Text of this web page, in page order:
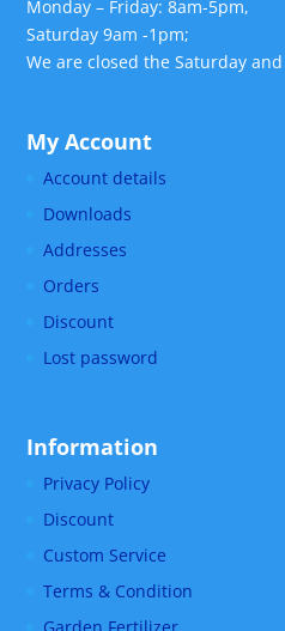
Monday – Friday: 8am-5pm,
Saturday 9am -1pm;
We are closed the Saturday
My Account
Account details
Downloads
Addresses
Orders
Discount
Lost password
Information
Privacy Policy
Discount
Custom Service
Terms & Condition
Garden Fertilizer